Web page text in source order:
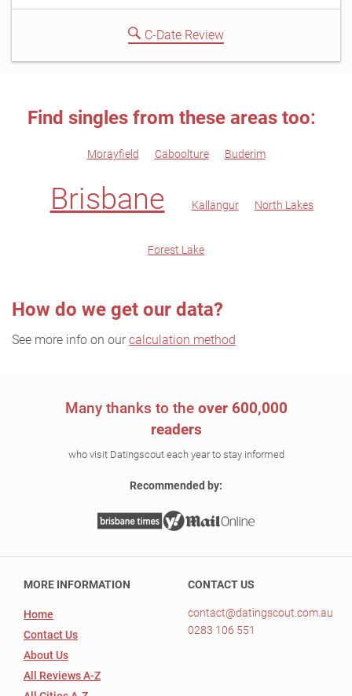
C-Date Review
Find singles from these areas too:
Morayfield Caboolture Buderim
Brisbane Kallangur North Lakes
Forest Lake
How do we get our data?
See more info on our calculation method
Many thanks to the over 600,000
readers
who visit Datingscout each year to stay informed
Recommended by:
MORE INFORMATION
Home
Contact Us
About Us
All Reviews A-Z
CONTACT US
contact@datingscout.com.au
0283 106 551